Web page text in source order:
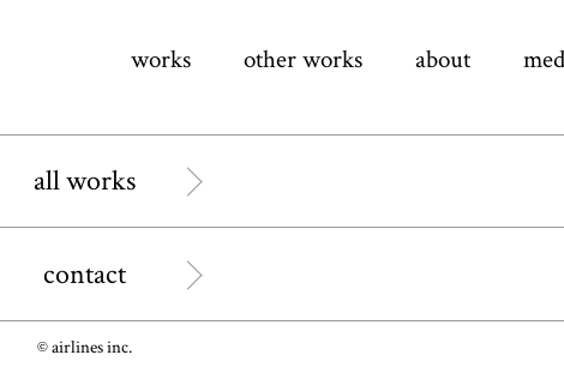
works other works about
all works
contact
© airlines inc.